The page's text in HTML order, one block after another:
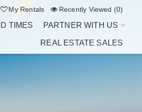
My Rentals Recently Viewed (0)
TIMES PARTNER WITH US
REAL ESTATE SALES